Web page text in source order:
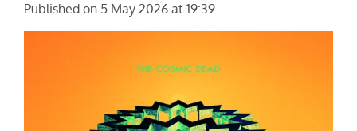
Published on 5 May 2026 at 19:39